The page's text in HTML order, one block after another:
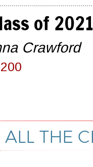
of 2021
Crawford